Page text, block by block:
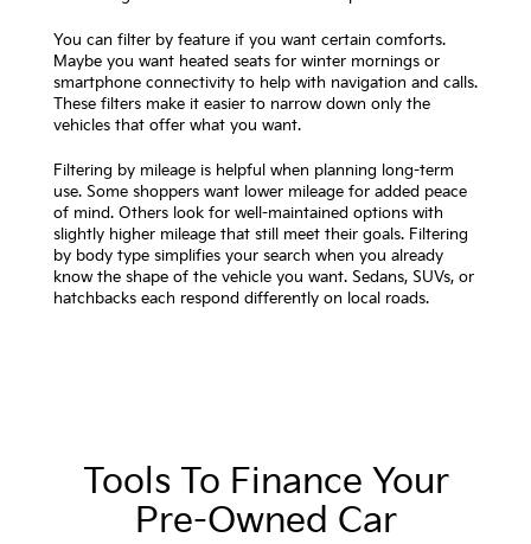
You can filter by feature if you want certain comforts.
Maybe you want heated seats for winter mornings or
smartphone connectivity to help with navigation and calls.
These filters make it easier to narrow down only the
vehicles that offer what you want.
Filtering by mileage is helpful when planning long-term
use. Some shoppers want lower mileage for added peace
of mind. Others look for well-maintained options with
slightly higher mileage that still meet their goals. Filtering
by body type simplifies your search when you already
know the shape of the vehicle you want. Sedans, SUVs, or
hatchbacks each respond differently on local roads.
Tools To Finance Your
Pre-Owned Car